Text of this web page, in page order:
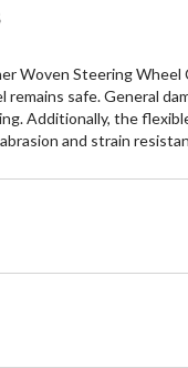
Woven Steering
remains safe. General
Additionally, the
and strain